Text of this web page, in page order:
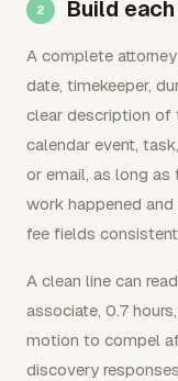
Build
A complete
date, timekeeper,
clear description of
calendar event,
or email, as long
work happened and
fee fields consistent
A clean line can
associate, 0.7
motion to compel
discovery